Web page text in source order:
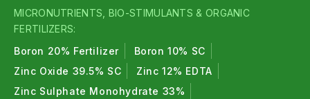
MICRONUTRIENTS, BIO-STIMULANTS & ORGANIC
FERTILIZERS:
Boron 20% Fertilizer
Boron 10% SC
Zinc Oxide 39.5% SC
Zinc 12% EDTA
Zinc Sulphate Monohydrate 33%